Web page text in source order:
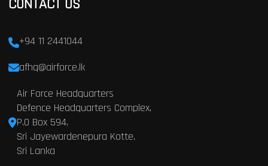
CONTACT US
+94 11 2441044
afhq@airforce.lk
Air Force Headquarters
Defence Headquarters Complex,
P.O Box 594,
Sri Jayewardenepura Kotte,
Sri Lanka